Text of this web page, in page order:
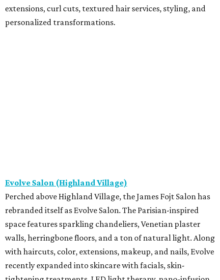
extensions, curl cuts, textured hair services, styling, and
personalized transformations.
Evolve Salon (Highland Village)
Perched above Highland Village, the James Fojt Salon has
rebranded itself as Evolve Salon. The Parisian-inspired
space features sparkling chandeliers, Venetian plaster
walls, herringbone floors, and a ton of natural light. Along
with haircuts, color, extensions, makeup, and nails, Evolve
recently expanded into skincare with facials, skin-